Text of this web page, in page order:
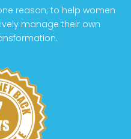
reason; to help women
manage their own